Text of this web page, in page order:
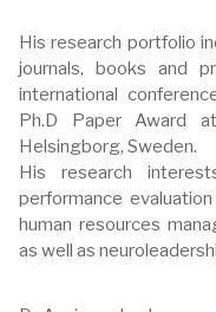
His research portfolio
journals, books and
international
Ph.D Paper Award
Helsingborg, Sweden.
His research
performance
human resources
as well as